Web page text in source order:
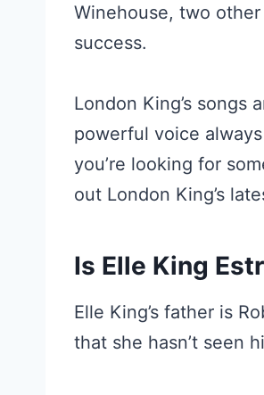
Winehouse, two
success.
London King’s songs
powerful voice
you’re looking for
out London King’s
Is Elle King
Elle King’s father is
that she hasn’t seen